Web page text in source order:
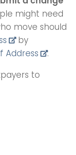
might need
move should
by
Address
.
to